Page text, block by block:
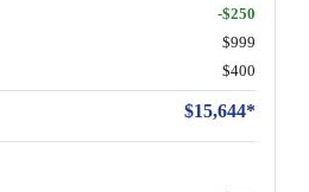
-$250
$999
$400
$15,644*